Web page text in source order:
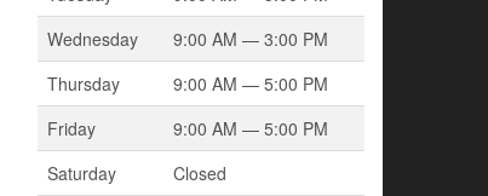
Wednesday
9:00 AM — 3:00 PM
Thursday
9:00 AM — 5:00 PM
Friday
9:00 AM — 5:00 PM
Saturday
Closed